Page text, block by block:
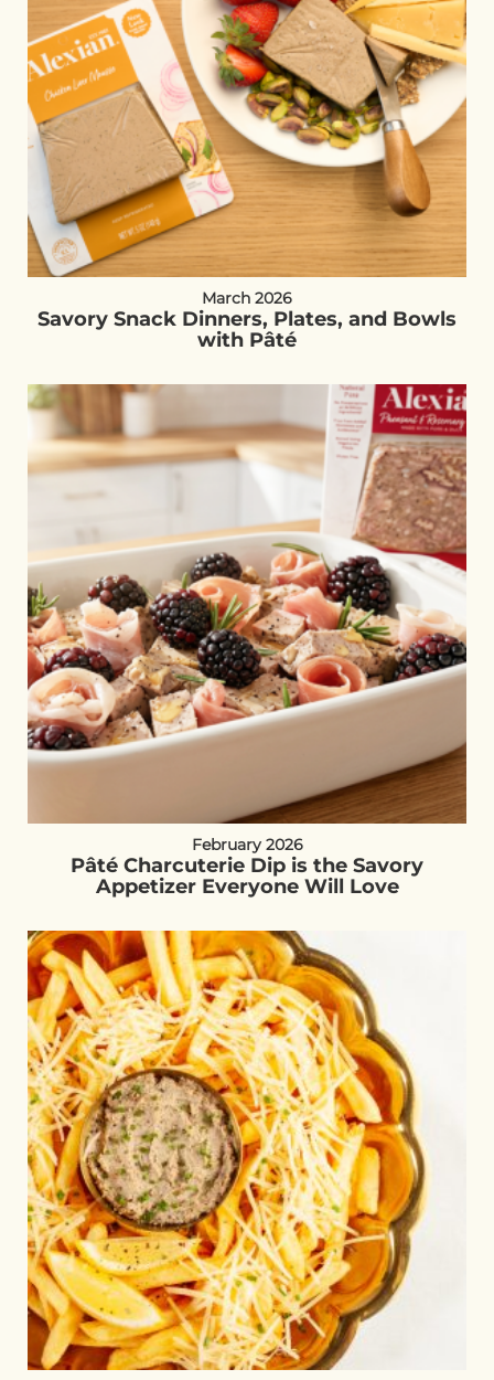
March 2026
Savory Snack Dinners, Plates, and Bowls
with Pâté
February 2026
Pâté Charcuterie Dip is the Savory
Appetizer Everyone Will Love